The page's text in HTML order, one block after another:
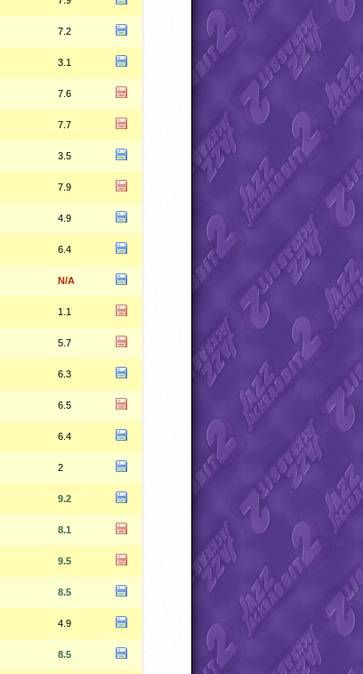
7.2
3.1
7.6
7.7
3.5
7.9
4.9
6.4
N/A
1.1
5.7
6.3
6.5
6.4
2
9.2
8.1
9.5
8.5
4.9
8.5